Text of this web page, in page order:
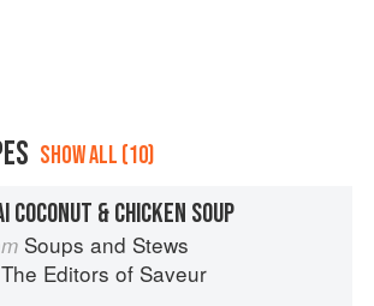
SHOW ALL (10)
COCONUT & CHICKEN SOUP
Soups and Stews
The Editors of Saveur